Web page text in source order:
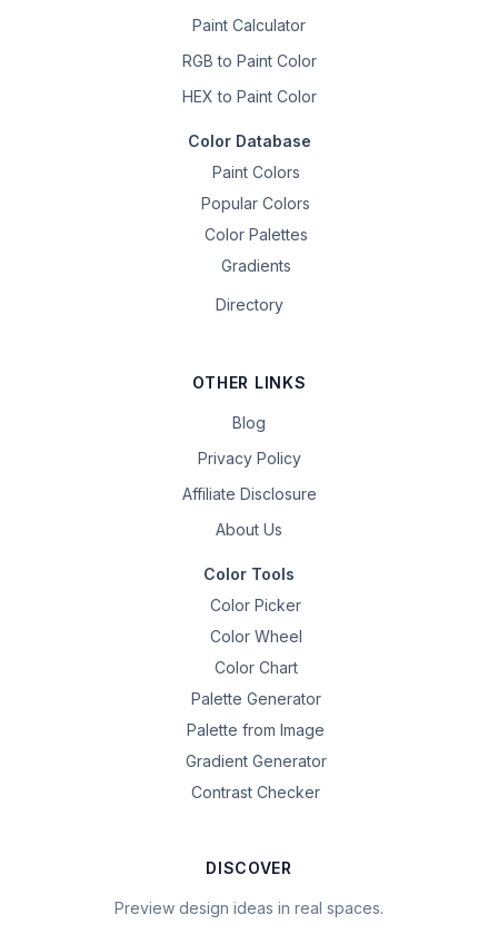
Paint Calculator
RGB to Paint Color
HEX to Paint Color
Color Database
Paint Colors
Popular Colors
Color Palettes
Gradients
Directory
OTHER LINKS
Blog
Privacy Policy
Affiliate Disclosure
About Us
Color Tools
Color Picker
Color Wheel
Color Chart
Palette Generator
Palette from Image
Gradient Generator
Contrast Checker
DISCOVER
Preview design ideas in real spaces.